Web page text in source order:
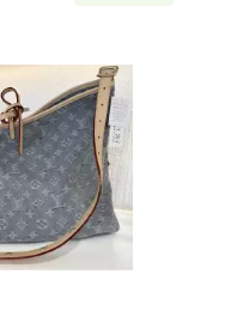
more aboutLouis Vuitton